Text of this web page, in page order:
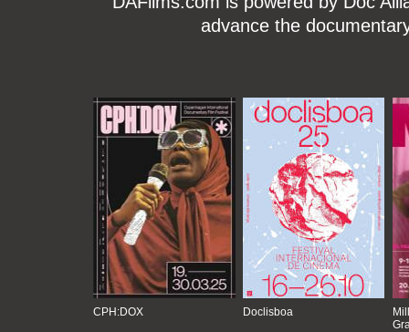
advance the
CPH:DOX Doclisboa